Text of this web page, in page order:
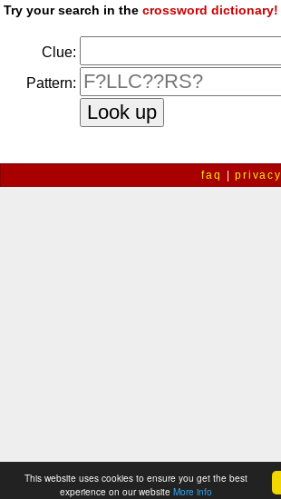
This website uses cookies to ensure you get the best
experience on our website More info
Try your search in thecrossword dictionary!
Clue:
Pattern:
faq |